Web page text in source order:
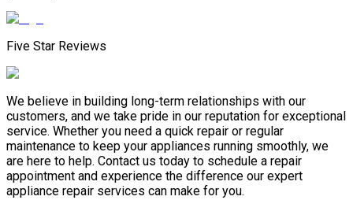
Five Star Reviews
We believe in building long-term relationships with our
customers, and we take pride in our reputation for exceptional
service. Whether you need a quick repair or regular
maintenance to keep your appliances running smoothly, we
are here to help. Contact us today to schedule a repair
appointment and experience the difference our expert
appliance repair services can make for you.